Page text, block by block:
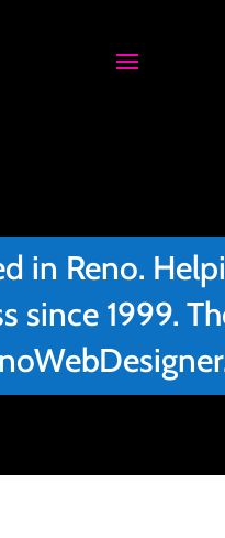
in Reno.
since 1999.